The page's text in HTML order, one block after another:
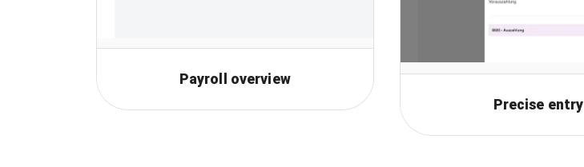
Payroll overview
Precise entry